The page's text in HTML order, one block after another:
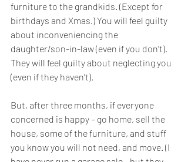
furniture to the grandkids. (Except for
birthdays and Xmas.) You will feel guilty
about inconveniencing the
daughter/son-in-law (even if you don’t).
They will feel guilty about neglecting you
(even if they haven’t).
But, after three months, if everyone
concerned is happy – go home, sell the
house, some of the furniture, and stuff
you know you will not need, and move. (I